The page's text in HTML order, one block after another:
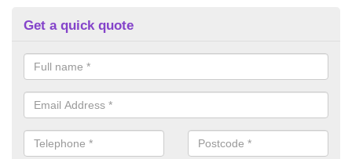
Get a quick quote